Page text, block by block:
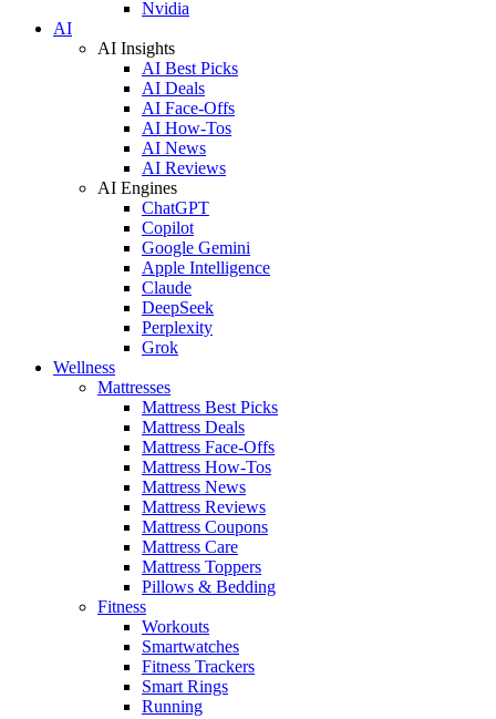
Nvidia
AI
AI Insights
AI Best Picks
AI Deals
AI Face-Offs
AI How-Tos
AI News
AI Reviews
AI Engines
ChatGPT
Copilot
Google Gemini
Apple Intelligence
Claude
DeepSeek
Perplexity
Grok
Wellness
Mattresses
Mattress Best Picks
Mattress Deals
Mattress Face-Offs
Mattress How-Tos
Mattress News
Mattress Reviews
Mattress Coupons
Mattress Care
Mattress Toppers
Pillows & Bedding
Fitness
Workouts
Smartwatches
Fitness Trackers
Smart Rings
Running